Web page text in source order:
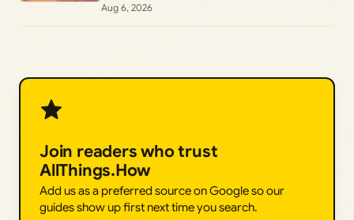
Aug 6, 2026
Join readers who trust
AllThings.How
Add us as a preferred source on Google so our
guides show up first next time you search.